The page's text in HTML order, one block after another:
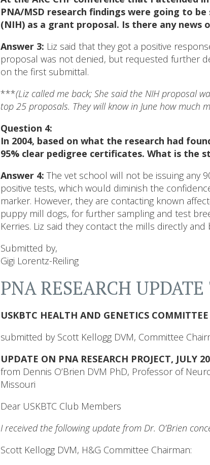
PNA/MSD research findings were going to
(NIH) as a grant proposal. Is there any news
Answer 3: Liz said that they got a positive
proposal was not denied, but requested further
on the first submittal.
***(Liz called me back; She said the NIH proposal
top 25 proposals. They will know in June how much
Question 4:
In 2004, based on what the research had
95% clear pedigree certificates. What is the
Answer 4: The vet school will not be issuing any
positive tests, which would diminish the
marker. However, they are contacting known
puppy mill dogs, for further sampling and test
Kerries. Liz said they contact the mills directly and
Submitted by,
Gigi Lorentz-Reiling
PNA RESEARCH
USKBTC HEALTH AND GENETICS
submitted by Scott Kellogg DVM, Committee
UPDATE ON PNA RESEARCH PROJECT, JULY
from Dennis O’Brien DVM PhD, Professor of
Missouri
Dear USKBTC Club Members
I received the following update from Dr. O’Brien
Scott Kellogg DVM, H&G Committee Chairman: